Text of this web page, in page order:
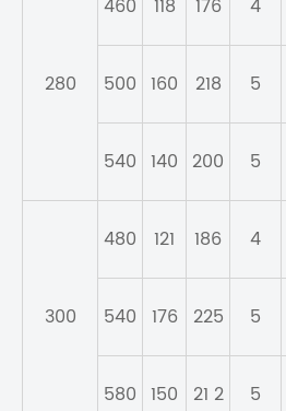
280
460 118 176 4
500 160 218 5
540 140 200 5
300
480 121 186 4
540 176 225 5
580 150 21 2 5